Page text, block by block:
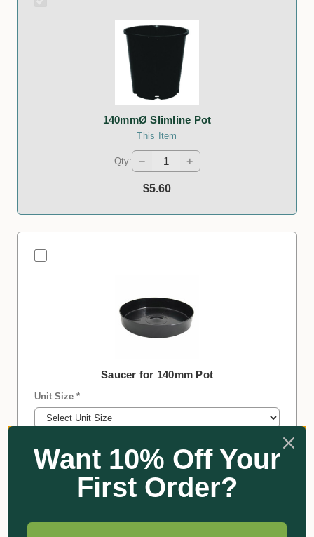
140mmØ Slimline Pot
This Item
Qty: − +
$5.60
Saucer for 140mm Pot
Unit Size *
Qty: +
$10.75
Want 10% Off Your
First Order?